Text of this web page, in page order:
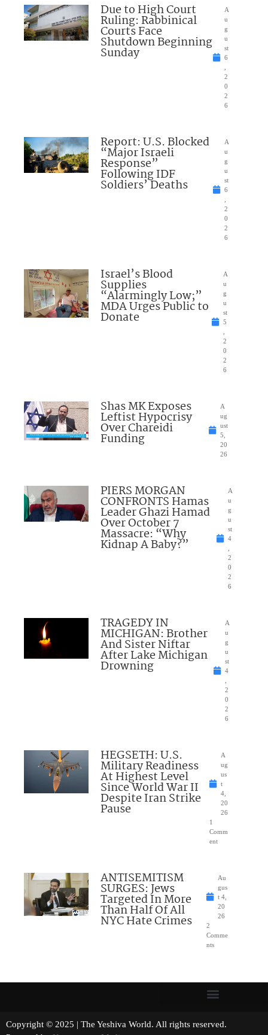
Due to High Court
Ruling: Rabbinical
Courts Face
Shutdown Beginning
Sunday
A
u
g
u
st
6
2
0
2
6
Report: U.S. Blocked
“Major Israeli
Response”
Following IDF
Soldiers’ Deaths
A
u
g
u
st
6
2
0
2
6
Israel’s Blood
Supplies
“Alarmingly Low;”
MDA Urges Public to
Donate
A
u
g
u
st
5
2
0
2
6
Shas MK Exposes
Leftist Hypocrisy
Over Chareidi
Funding
A
ug
ust
5,
20
26
PIERS MORGAN
CONFRONTS Hamas
Leader Ghazi Hamad
Over October 7
Massacre: “Why
Kidnap A Baby?”
A
u
g
u
st
4
2
0
2
6
TRAGEDY IN
MICHIGAN: Brother
And Sister Niftar
After Lake Michigan
Drowning
A
u
g
u
st
4
2
0
2
6
HEGSETH: U.S.
Military Readiness
At Highest Level
Since World War II
Despite Iran Strike
Pause
A
ug
us
t
4,
20
26
1
Comm
ent
ANTISEMITISM
SURGES: Jews
Targeted In More
Than Half Of All
NYC Hate Crimes
Au
gus
t 4,
20
26
2
Comme
nts
Copyright © 2025 | The Yeshiva World. All rights reserved.